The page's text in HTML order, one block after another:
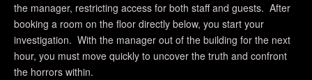
the manager, restricting access for both staff and guests. After
booking a room on the floor directly below, you start your
investigation. With the manager out of the building for the next
hour, you must move quickly to uncover the truth and confront
the horrors within.